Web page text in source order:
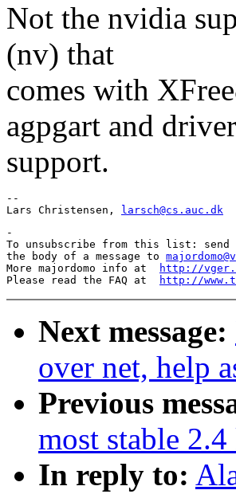
Not the nvidia
(nv) that
comes with
agpgart and driver
support.
--
Lars Christensen,
larsch@cs.auc.dk
-
To unsubscribe from this list:
the body of a message to
More majordomo info at
http://
Please read the FAQ at
http://
Next message:
over net, help
Previous
most stable
In reply to: